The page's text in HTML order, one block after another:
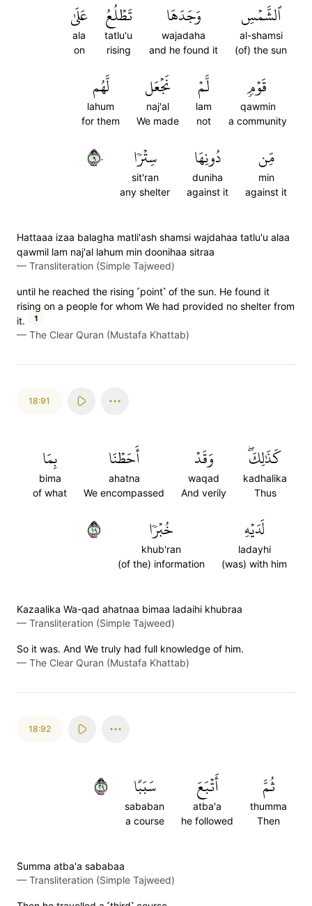
ٱلشَّمۡسِ
al-shamsi
(of) the sun
وَجَدَهَا
wajadaha
and he found it
تَطۡلُعُ
tatlu'u
rising
عَلَىٰ
ala
on
قَوۡمٖ
qawmin
a community
لَّمۡ
lam
not
نَجۡعَل
naj'al
We made
لَّهُم
lahum
for them
مِّن
min
against it
دُونِهَا
duniha
against it
سِتۡرٗا
sit'ran
any shelter
٩٠
Hattaaa izaa balagha matli'ash shamsi wajdahaa tatlu'u alaa
qawmil lam naj'al lahum min doonihaa sitraa
— Transliteration (Simple Tajweed)
until he reached the rising ˹point˺ of the sun. He found it
rising on a people for whom We had provided no shelter from
it.
1
— The Clear Quran (Mustafa Khattab)
18:91
كَذَٰلِكَۖ
kadhalika
Thus
وَقَدۡ
waqad
And verily
أَحَطۡنَا
ahatna
We encompassed
بِمَا
bima
of what
لَدَيۡهِ
ladayhi
(was) with him
خُبۡرٗا
khub'ran
(of the) information
٩١
Kazaalika Wa-qad ahatnaa bimaa ladaihi khubraa
— Transliteration (Simple Tajweed)
So it was. And We truly had full knowledge of him.
— The Clear Quran (Mustafa Khattab)
18:92
ثُمَّ
thumma
Then
أَتۡبَعَ
atba'a
he followed
سَبَبًا
sababan
a course
٩٢
S̈̇umma atba'a sababaa
— Transliteration (Simple Tajweed)